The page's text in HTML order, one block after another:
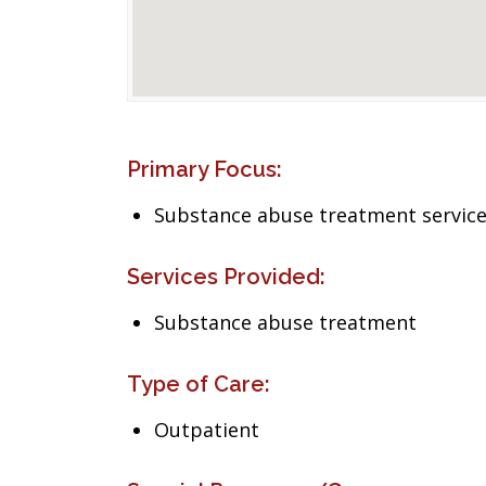
Primary Focus:
Substance abuse treatment
Services Provided:
Substance abuse treatment
Type of Care:
Outpatient